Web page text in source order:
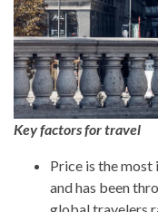
Key factors for travel
Price is the
and has been